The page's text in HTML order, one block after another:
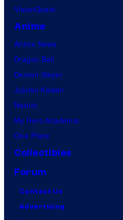
VisionQuest
Anime
Anime News
Dragon Ball
Demon Slayer
Jujutsu Kaisen
Naruto
My Hero Academia
One Piece
Collectibles
Forum
Contact Us
Advertising